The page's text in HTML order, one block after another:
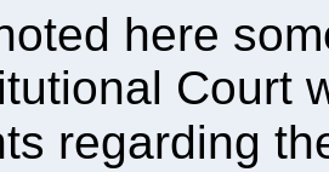
here
Court
regarding